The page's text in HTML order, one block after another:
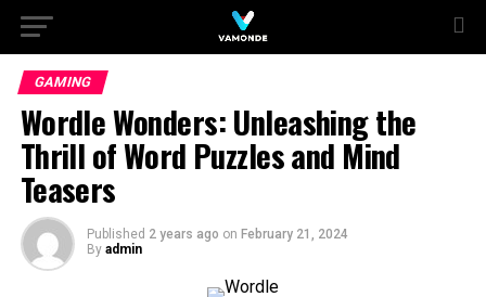
GAMING
Wordle Wonders: Unleashing the
Thrill of Word Puzzles and Mind
Teasers
Published 2 years ago on February 21, 2024
By admin